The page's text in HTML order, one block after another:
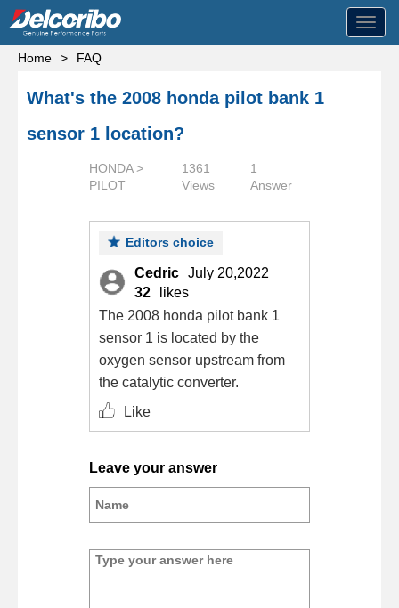
Home
> FAQ
What's the 2008 honda pilot bank 1
sensor 1 location?
HONDA >
PILOT
1361
Views
1
Answer
Editors choice
Cedric July 20,2022
32
likes
The 2008 honda pilot bank 1
sensor 1 is located by the
oxygen sensor upstream from
the catalytic converter.
Like
Leave your answer